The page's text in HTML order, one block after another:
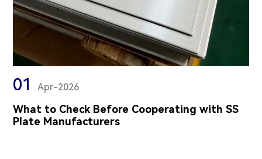
01 Apr-2026
What to Check Before Cooperating with SS
Plate Manufacturers